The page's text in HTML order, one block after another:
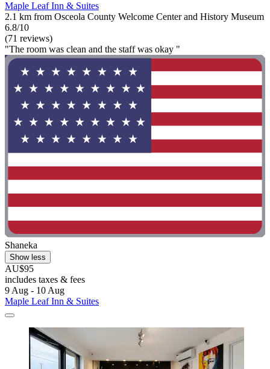
Maple Leaf Inn & Suites
2.1 km from Osceola County Welcome Center and History Museum
6.8/10
(71 reviews)
"The room was clean and the staff was okay "
Shaneka
Show less
AU$95
includes taxes & fees
9 Aug - 10 Aug
Maple Leaf Inn & Suites